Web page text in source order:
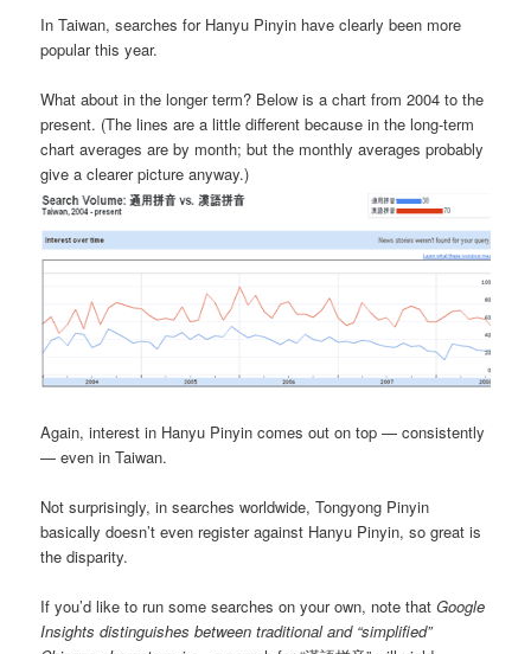
In Taiwan, searches for Hanyu Pinyin have clearly been more
popular this year.
What about in the longer term? Below is a chart from 2004 to the
present. (The lines are a little different because in the long-term
chart averages are by month; but the monthly averages probably
give a clearer picture anyway.)
Again, interest in Hanyu Pinyin comes out on top — consistently
— even in Taiwan.
Not surprisingly, in searches worldwide, Tongyong Pinyin
basically doesn’t even register against Hanyu Pinyin, so great is
the disparity.
If you’d like to run some searches on your own, note thatGoogle
Insights distinguishes between traditional and “simplified”